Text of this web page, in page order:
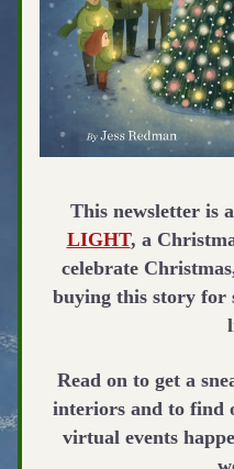
This newsletter is
LIGHT, a
celebrate
buying this story for
Read on to get a
interiors and to find
virtual events